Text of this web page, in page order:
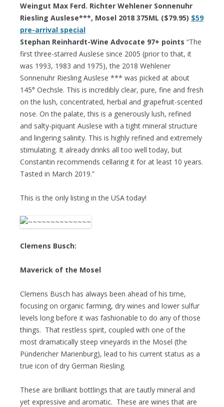
Weingut Max Ferd. Richter Wehlener Sonnenuhr
Riesling Auslese***, Mosel 2018 375ML ($79.95) $59
pre-arrival special
Stephan Reinhardt-Wine Advocate 97+ points “The
first three-starred Auslese since 2005 (prior to that, it
was 1993, 1983 and 1975), the 2018 Wehlener
Sonnenuhr Riesling Auslese *** was picked at about
145° Oechsle. This is incredibly clear, pure, fine and fresh
on the lush, concentrated, herbal and grapefruit-scented
nose. On the palate, this is a generously lush, refined
and salty-piquant Auslese with a tight mineral structure
and lingering salinity. This is highly refined and extremely
stimulating. It already drinks all too well today, but
Constantin recommends cellaring it for at least 10 years.
Tasted in March 2019.”
This is the only listing in the USA today!
Clemens Busch:
Maverick of the Mosel
Clemens Busch has always been ahead of his time,
focusing on organic farming, dry wines and lower sulfur
levels long before it was fashionable to do any of those
things. That restless spirit, coupled with one of the
most dramatically steep vineyards in the Mosel (the
Pündericher Marienburg), lead to his current status as a
true icon of dry German Riesling.
These are brilliant bottlings that are tautly mineral and
yet expressive and aromatic. These are wines that are